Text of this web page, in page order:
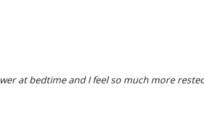
at bedtime and I feel so much more